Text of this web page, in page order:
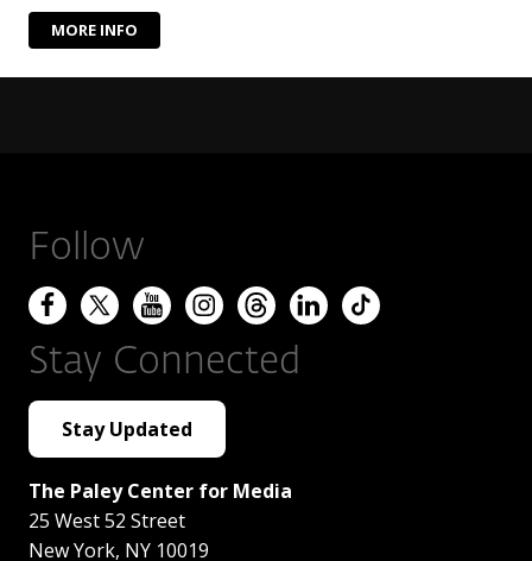
MORE INFO
Follow
Stay Connected
Stay Updated
The Paley Center for Media
25 West 52 Street
New York, NY 10019